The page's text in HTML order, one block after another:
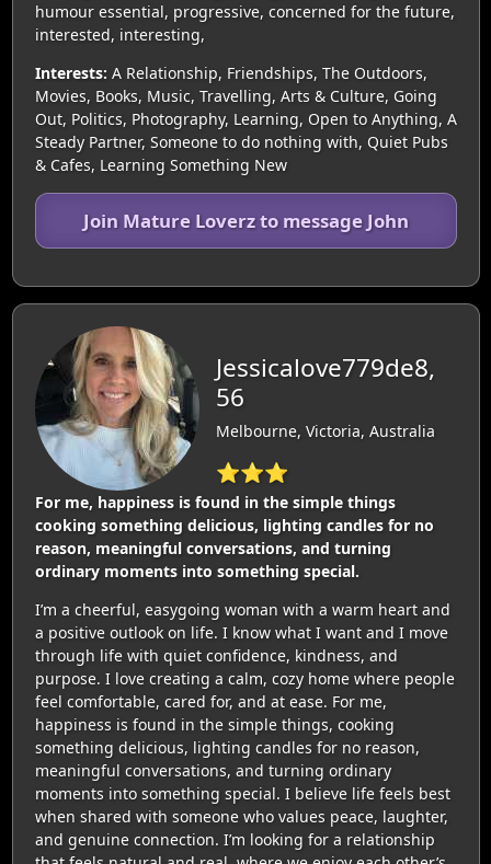
humour essential, progressive, concerned for the future,
interested, interesting,
Interests: A Relationship, Friendships, The Outdoors,
Movies, Books, Music, Travelling, Arts & Culture, Going
Out, Politics, Photography, Learning, Open to Anything, A
Steady Partner, Someone to do nothing with, Quiet Pubs
& Cafes, Learning Something New
Join Mature Loverz to message John
Jessicalove779de8,
56
Melbourne, Victoria, Australia
⭐⭐⭐
For me, happiness is found in the simple things
cooking something delicious, lighting candles for no
reason, meaningful conversations, and turning
ordinary moments into something special.
I’m a cheerful, easygoing woman with a warm heart and
a positive outlook on life. I know what I want and I move
through life with quiet confidence, kindness, and
purpose. I love creating a calm, cozy home where people
feel comfortable, cared for, and at ease. For me,
happiness is found in the simple things, cooking
something delicious, lighting candles for no reason,
meaningful conversations, and turning ordinary
moments into something special. I believe life feels best
when shared with someone who values peace, laughter,
and genuine connection. I’m looking for a relationship